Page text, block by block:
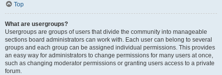
Top
What are usergroups?
Usergroups are groups of users that divide the community into manageable
sections board administrators can work with. Each user can belong to several
groups and each group can be assigned individual permissions. This provides
an easy way for administrators to change permissions for many users at once,
such as changing moderator permissions or granting users access to a private
forum.